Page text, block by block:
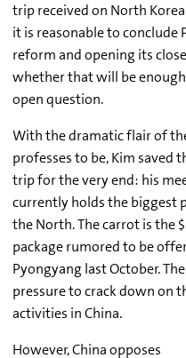
trip received on North
it is reasonable to
reform and opening its
whether that will be
open question.
With the dramatic flair of
professes to be, Kim saved
trip for the very end: his
currently holds the biggest
the North. The carrot is the
package rumored to be
Pyongyang last October.
pressure to crack down on
activities in China.
However, China opposes